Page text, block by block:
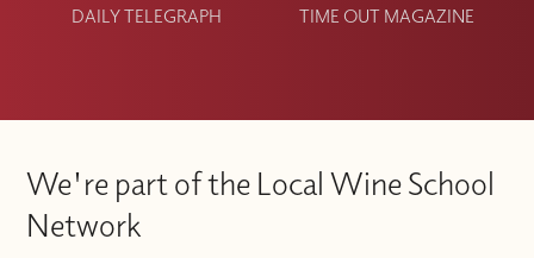
DAILY TELEGRAPH TIME OUT MAGAZINE
We're part of the Local Wine School
Network